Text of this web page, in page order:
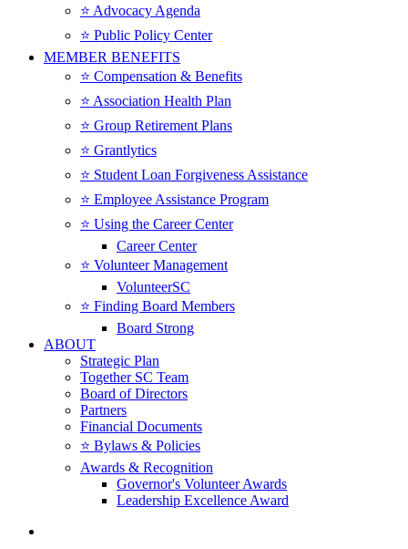
⭐️ Advocacy Agenda
⭐️ Public Policy Center
MEMBER BENEFITS
⭐️ Compensation & Benefits
⭐️ Association Health Plan
⭐️ Group Retirement Plans
⭐️ Grantlytics
⭐️ Student Loan Forgiveness Assistance
⭐️ Employee Assistance Program
⭐️ Using the Career Center
Career Center
⭐️ Volunteer Management
VolunteerSC
⭐️ Finding Board Members
Board Strong
ABOUT
Strategic Plan
Together SC Team
Board of Directors
Partners
Financial Documents
⭐️ Bylaws & Policies
Awards & Recognition
Governor's Volunteer Awards
Leadership Excellence Award